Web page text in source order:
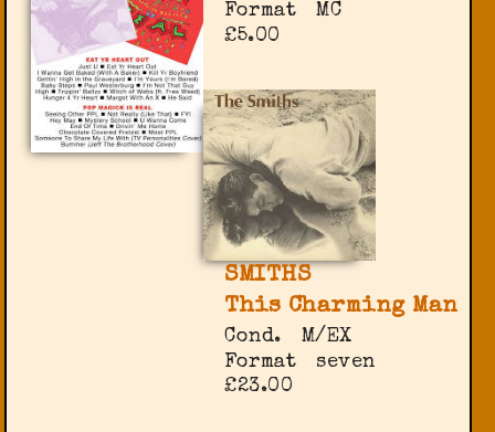
Format
MC
£5.00
SMITHS
This Charming Man
Cond.
M/EX
Format
seven
£23.00